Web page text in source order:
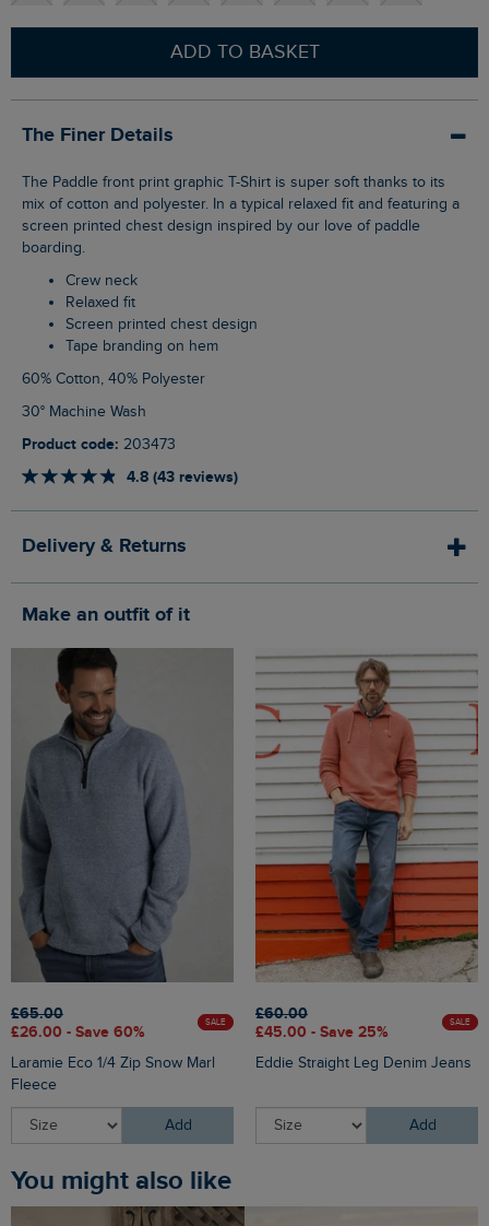
ADD TO BASKET
The Finer Details
The Paddle front print graphic T-Shirt is super soft thanks to its
mix of cotton and polyester. In a typical relaxed fit and featuring a
screen printed chest design inspired by our love of paddle
boarding.
Crew neck
Relaxed fit
Screen printed chest design
Tape branding on hem
60% Cotton, 40% Polyester
30° Machine Wash
Product code: 203473
4.8 (43 reviews)
Delivery & Returns
Make an outfit of it
£65.00
£26.00 - Save 60%
SALE
Laramie Eco 1/4 Zip Snow Marl
Fleece
Add
£60.00
£45.00 - Save 25%
SALE
Eddie Straight Leg Denim Jeans
Add
You might also like